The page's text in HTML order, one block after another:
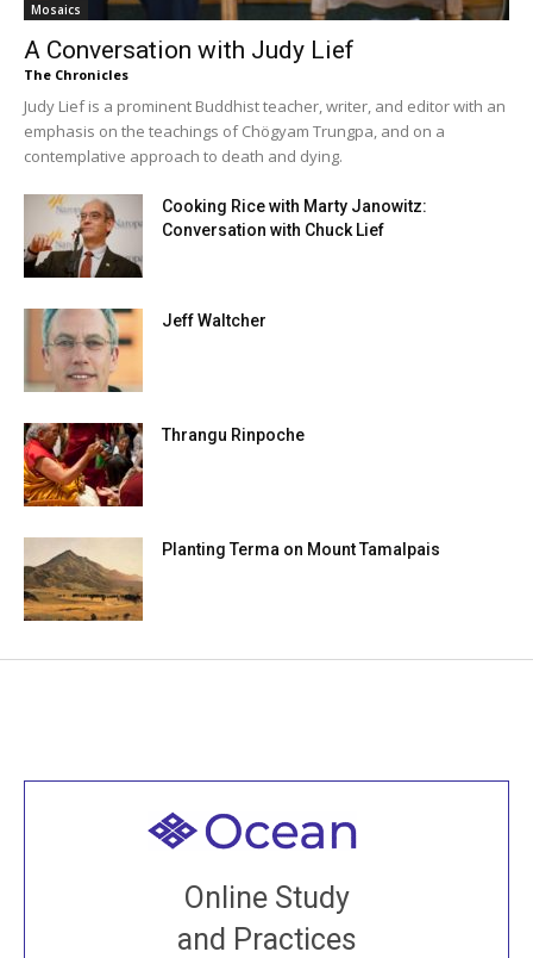
Mosaics
A Conversation with Judy Lief
The Chronicles
Judy Lief is a prominent Buddhist teacher, writer, and editor with an
emphasis on the teachings of Chögyam Trungpa, and on a
contemplative approach to death and dying.
Cooking Rice with Marty Janowitz:
Conversation with Chuck Lief
Jeff Waltcher
Thrangu Rinpoche
Planting Terma on Mount Tamalpais
Online Study
and Practices
Welcome to all
Join recorded and live classes, come to our Open
House, practice with new and old sangha members
around the world...